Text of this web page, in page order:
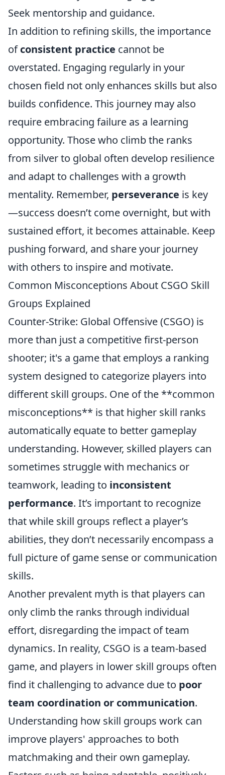
Seek mentorship and guidance.
In addition to refining skills, the importance
ofconsistent practice cannot be
overstated. Engaging regularly in your
chosen field not only enhances skills but also
builds confidence. This journey may also
require embracing failure as a learning
opportunity. Those who climb the ranks
from silver to global often develop resilience
and adapt to challenges with a growth
mentality. Remember, perseverance is key
—success doesn’t come overnight, but with
sustained effort, it becomes attainable. Keep
pushing forward, and share your journey
with others to inspire and motivate.
Common Misconceptions About CSGO Skill
Groups Explained
Counter-Strike: Global Offensive (CSGO) is
more than just a competitive first-person
shooter; it's a game that employs a ranking
system designed to categorize players into
different skill groups. One of the **common
misconceptions** is that higher skill ranks
automatically equate to better gameplay
understanding. However, skilled players can
sometimes struggle with mechanics or
teamwork, leading to inconsistent
performance. It’s important to recognize
that while skill groups reflect a player’s
abilities, they don’t necessarily encompass a
full picture of game sense or communication
skills.
Another prevalent myth is that players can
only climb the ranks through individual
effort, disregarding the impact of team
dynamics. In reality, CSGO is a team-based
game, and players in lower skill groups often
find it challenging to advance due to poor
team coordination or communication.
Understanding how skill groups work can
improve players' approaches to both
matchmaking and their own gameplay.